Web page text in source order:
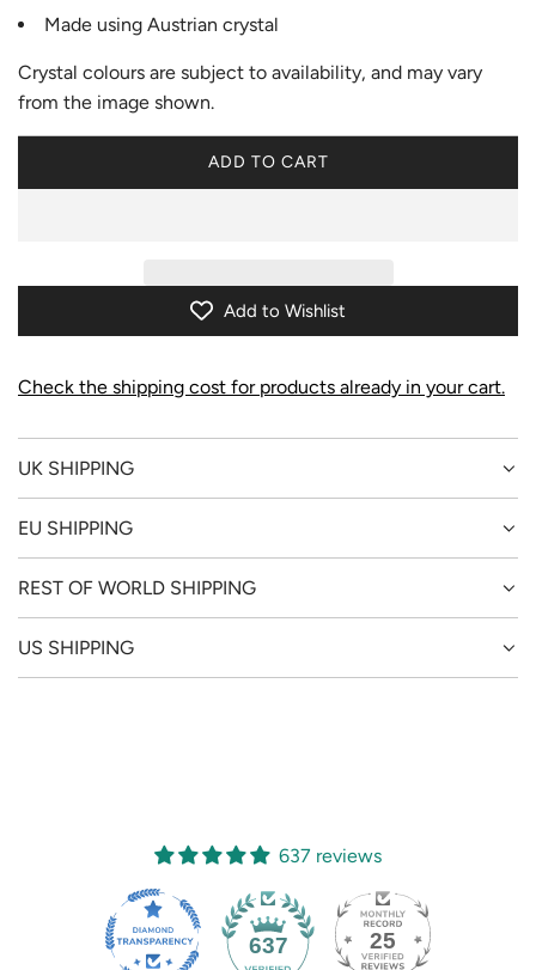
Made using Austrian crystal
Crystal colours are subject to availability, and may vary
from the image shown.
ADD TO CART
L
N
G
.
Add to Wishlist
Check the shipping cost for products already in your cart.
UK SHIPPING
EU SHIPPING
REST OF WORLD SHIPPING
US SHIPPING
637 reviews
637 25